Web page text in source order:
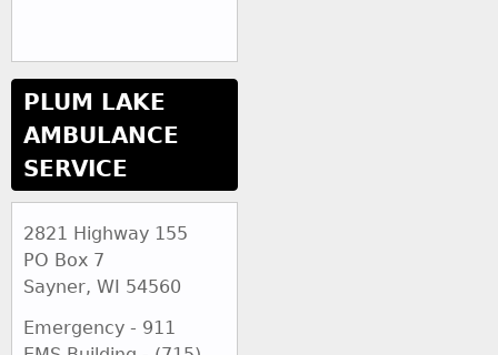
PLUM LAKE
AMBULANCE
SERVICE
2821 Highway 155
PO Box 7
Sayner, WI 54560
Emergency - 911